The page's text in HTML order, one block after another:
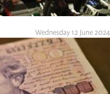
Wednesday 12 June 2024